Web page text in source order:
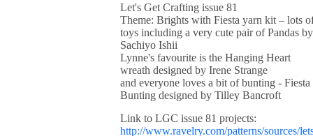
Let's Get Crafting issue 81
Theme: Brights with Fiesta yarn kit – lots
toys including a very cute pair of Pandas by
Sachiyo Ishii
Lynne's favourite is the Hanging Heart
wreath designed by Irene Strange
and everyone loves a bit of bunting - Fiesta
Bunting designed by Tilley Bancroft
Link to LGC issue 81 projects:
http://www.ravelry.com/patterns/sources/